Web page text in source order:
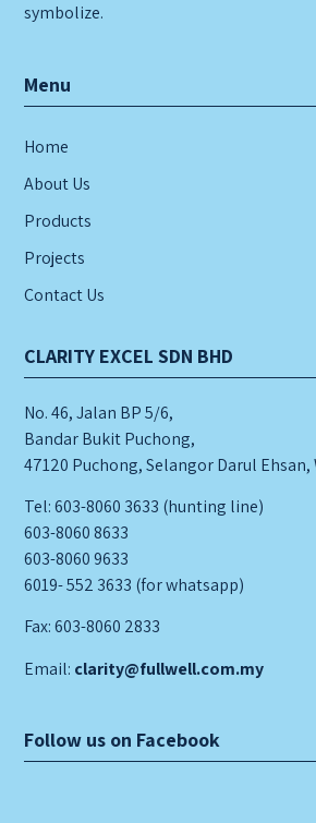
symbolize.
Menu
Home
About Us
Products
Projects
Contact Us
CLARITY EXCEL SDN BHD
No. 46, Jalan BP 5/6,
Bandar Bukit Puchong,
47120 Puchong, Selangor Darul Ehsan,
Tel: 603-8060 3633 (hunting line)
603-8060 8633
603-8060 9633
6019- 552 3633 (for whatsapp)
Fax: 603-8060 2833
Email: clarity@fullwell.com.my
Follow us on Facebook